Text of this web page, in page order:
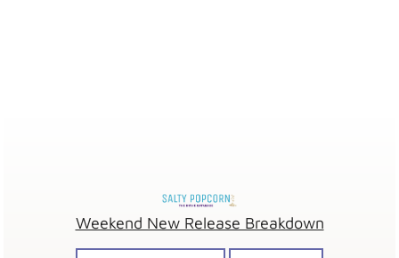
Weekend New Release Breakdown